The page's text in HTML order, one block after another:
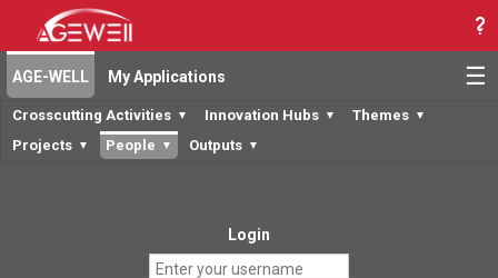
☰
AGE-WELL My Applications
Crosscutting Activities ▼ Innovation Hubs ▼ Themes ▼
Projects ▼ People ▼ Outputs ▼
Login